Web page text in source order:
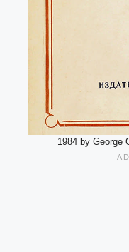
1984 by George